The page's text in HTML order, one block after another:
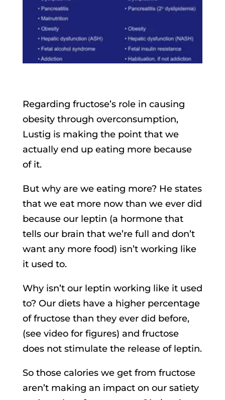
Regarding fructose’s role in causing
obesity through overconsumption,
Lustig is making the point that we
actually end up eating more because
of it.
But why are we eating more? He states
that we eat more now than we ever did
because our leptin (a hormone that
tells our brain that we’re full and don’t
want any more food) isn’t working like
it used to.
Why isn’t our leptin working like it used
to? Our diets have a higher percentage
of fructose than they ever did before,
(see video for figures) and fructose
does not stimulate the release of leptin.
So those calories we get from fructose
aren’t making an impact on our satiety